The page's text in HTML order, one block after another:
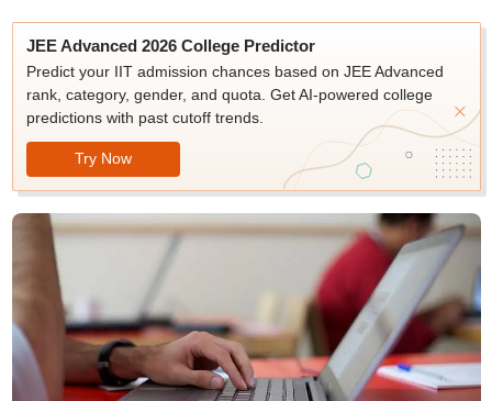
JEE Advanced 2026 College Predictor
Predict your IIT admission chances based on JEE Advanced
rank, category, gender, and quota. Get AI-powered college
predictions with past cutoff trends.
Try Now